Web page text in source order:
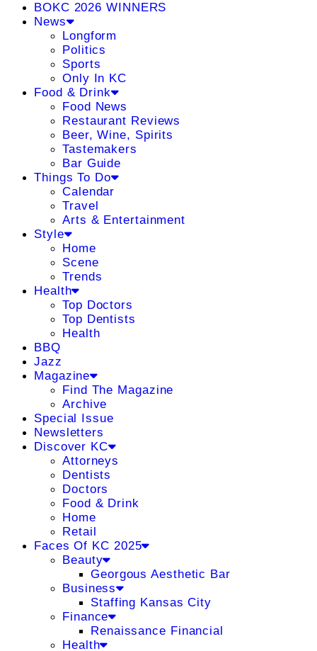
BOKC 2026 WINNERS
News
Longform
Politics
Sports
Only In KC
Food & Drink
Food News
Restaurant Reviews
Beer, Wine, Spirits
Tastemakers
Bar Guide
Things To Do
Calendar
Travel
Arts & Entertainment
Style
Home
Scene
Trends
Health
Top Doctors
Top Dentists
Health
BBQ
Jazz
Magazine
Find The Magazine
Archive
Special Issue
Newsletters
Discover KC
Attorneys
Dentists
Doctors
Food & Drink
Home
Retail
Faces Of KC 2025
Beauty
Georgous Aesthetic Bar
Business
Staffing Kansas City
Finance
Renaissance Financial
Health